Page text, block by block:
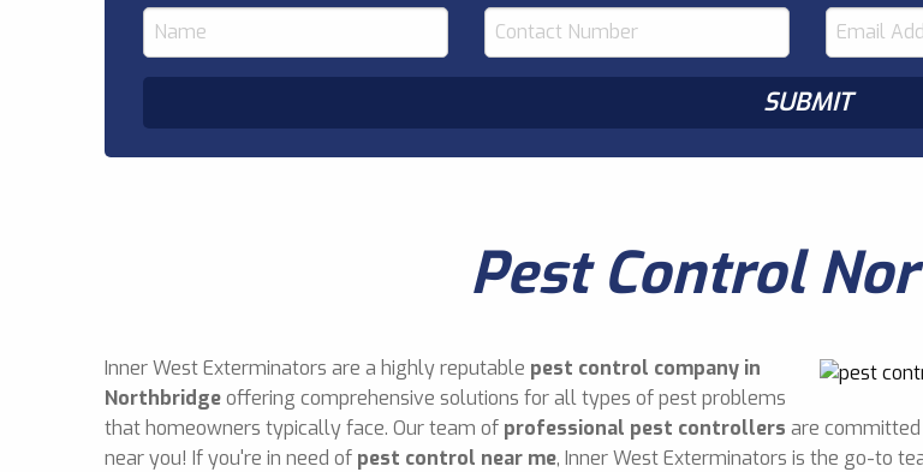
Pest Control
Inner West Exterminators are a highly reputable pest control company in
Northbridgeoffering comprehensive solutions for all types of pest problems
that homeowners typically face. Our team of professional pest controllers are
near you! If you're in need of pest control near me, Inner West Exterminators is the go-to